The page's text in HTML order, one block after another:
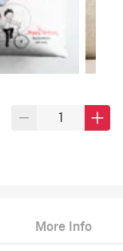
More Info